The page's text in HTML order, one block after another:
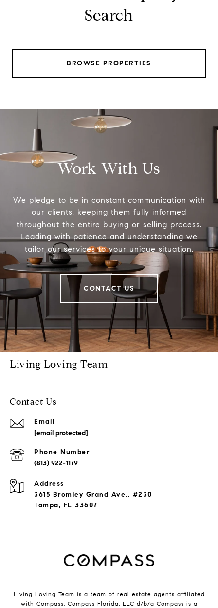
Search
BROWSE PROPERTIES
Work With Us
We pledge to be in constant communication with
our clients, keeping them fully informed
throughout the entire buying or selling process.
Leading with patience and understanding we
tailor our services to your unique situation.
CONTACT US
Living Loving Team
Contact Us
Email
[email protected]
Phone Number
(813) 922-1179
Address
3615 Bromley Grand Ave., #230
Tampa, FL 33607
Living Loving Team is a team of real estate agents affiliated
with Compass. Compass Florida, LLC d/b/a Compass is a